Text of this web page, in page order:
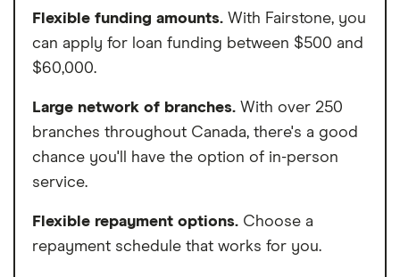
Flexible funding amounts. With Fairstone, you
can apply for loan funding between $500 and
$60,000.
Large network of branches. With over 250
branches throughout Canada, there's a good
chance you'll have the option of in-person
service.
Flexible repayment options. Choose a
repayment schedule that works for you.